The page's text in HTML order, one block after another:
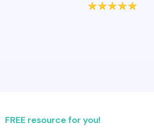
FREE resource for you!